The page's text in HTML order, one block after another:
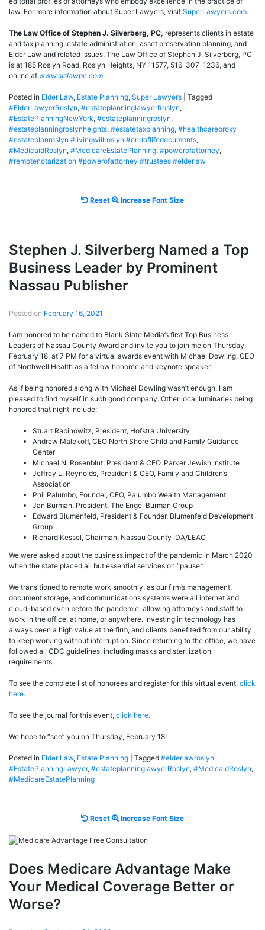
law. For more information about Super Lawyers, visit SuperLawyers.com.
The Law Office of Stephen J. Silverberg, PC, represents clients in estate
and tax planning, estate administration, asset preservation planning, and
Elder Law and related issues. The Law Office of Stephen J. Silverberg, PC
is at 185 Roslyn Road, Roslyn Heights, NY 11577, 516-307-1236, and
online at www.sjslawpc.com.
Posted in Elder Law, Estate Planning, Super Lawyers
Tagged
#ElderLawyerRoslyn, #estateplanninglawyerRoslyn,
#EstatePlanningNewYork, #estateplanningroslyn,
#estateplanningroslynheights, #estatetaxplanning, #healthcareproxy
#estateplanroslyn #livingwillroslyn #endoflifedocuments,
#MedicaidRoslyn, #MedicareEstatePlanning, #powerofattorney,
#remotenotarization #powerofattorney #trustees #elderlaw
ResetResetIncrease Font SizeIncrease
Stephen J. Silverberg Named a Top
Business Leader by Prominent
Nassau Publisher
Posted on February 16, 2021
I am honored to be named to Blank Slate Media’s first Top Business
Leaders of Nassau County Award and invite you to join me on Thursday,
February 18, at 7 PM for a virtual awards event with Michael Dowling, CEO
of Northwell Health as a fellow honoree and keynote speaker.
As if being honored along with Michael Dowling wasn’t enough, I am
pleased to find myself in such good company. Other local luminaries being
honored that night include:
Stuart Rabinowitz, President, Hofstra University
Andrew Malekoff, CEO North Shore Child and Family Guidance
Center
Michael N. Rosenblut, President & CEO, Parker Jewish Institute
Jeffrey L. Reynolds, President & CEO, Family and Children’s
Association
Phil Palumbo, Founder, CEO, Palumbo Wealth Management
Jan Burman, President, The Engel Burman Group
Edward Blumenfeld, President & Founder, Blumenfeld Development
Group
Richard Kessel, Chairman, Nassau County IDA/LEAC
We were asked about the business impact of the pandemic in March 2020
when the state placed all but essential services on “pause.”
We transitioned to remote work smoothly, as our firm’s management,
document storage, and communications systems were all internet and
cloud-based even before the pandemic, allowing attorneys and staff to
work in the office, at home, or anywhere. Investing in technology has
always been a high value at the firm, and clients benefited from our ability
to keep working without interruption. Since returning to the office, we have
followed all CDC guidelines, including masks and sterilization
requirements.
To see the complete list of honorees and register for this virtual event, click
here.
To see the journal for this event, click here.
We hope to “see” you on Thursday, February 18!
Posted in Elder Law, Estate Planning Tagged #elderlawroslyn,
#EstatePlanningLawyer, #estateplanninglawyerRoslyn, #MedicaidRoslyn,
#MedicareEstatePlanning
ResetReset
size.
Increase Font SizeIncrease
Does Medicare Advantage Make
Your Medical Coverage Better or
Worse?